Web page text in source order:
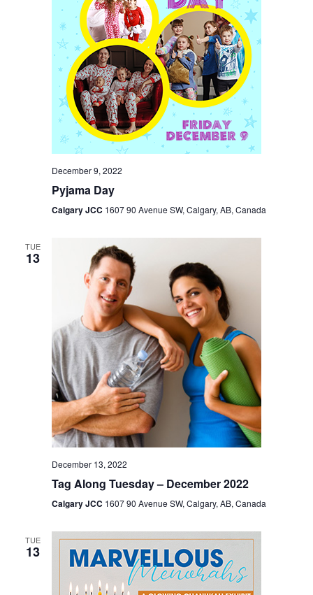
December 9, 2022
Pyjama Day
Calgary JCC 1607 90 Avenue SW, Calgary, AB, Canada
TUE
13
December 13, 2022
Tag Along Tuesday – December 2022
Calgary JCC 1607 90 Avenue SW, Calgary, AB, Canada
TUE
13